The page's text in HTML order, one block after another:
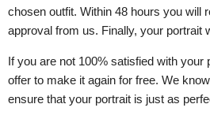
chosen outfit. Within 48 hours you will
approval from us. Finally, your portrait
If you are not 100% satisfied with your
offer to make it again for free. We
ensure that your portrait is just as